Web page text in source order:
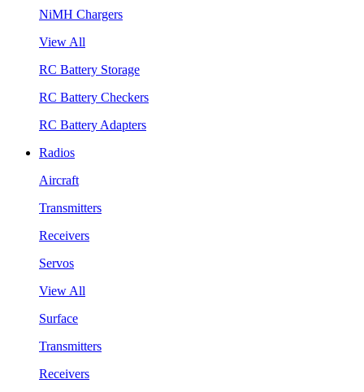
NiMH Chargers
View All
RC Battery Storage
RC Battery Checkers
RC Battery Adapters
Radios
Aircraft
Transmitters
Receivers
Servos
View All
Surface
Transmitters
Receivers